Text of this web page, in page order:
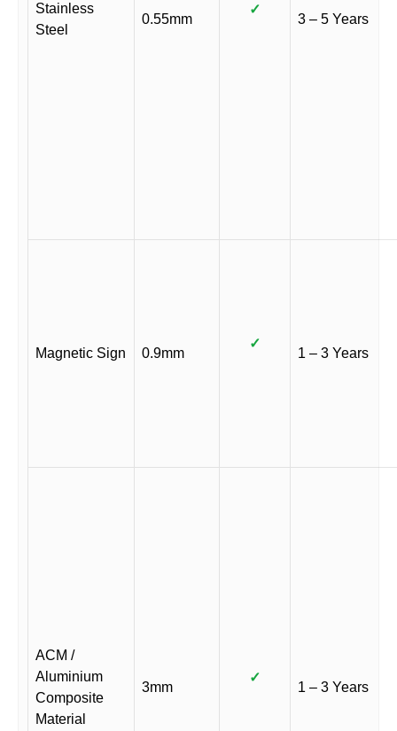
Stainless
Steel
0.55mm
✓
3 – 5 Years
Magnetic Sign 0.9mm
✓
1 – 3 Years
ACM /
Aluminium
Composite
Material
3mm
✓
1 – 3 Years